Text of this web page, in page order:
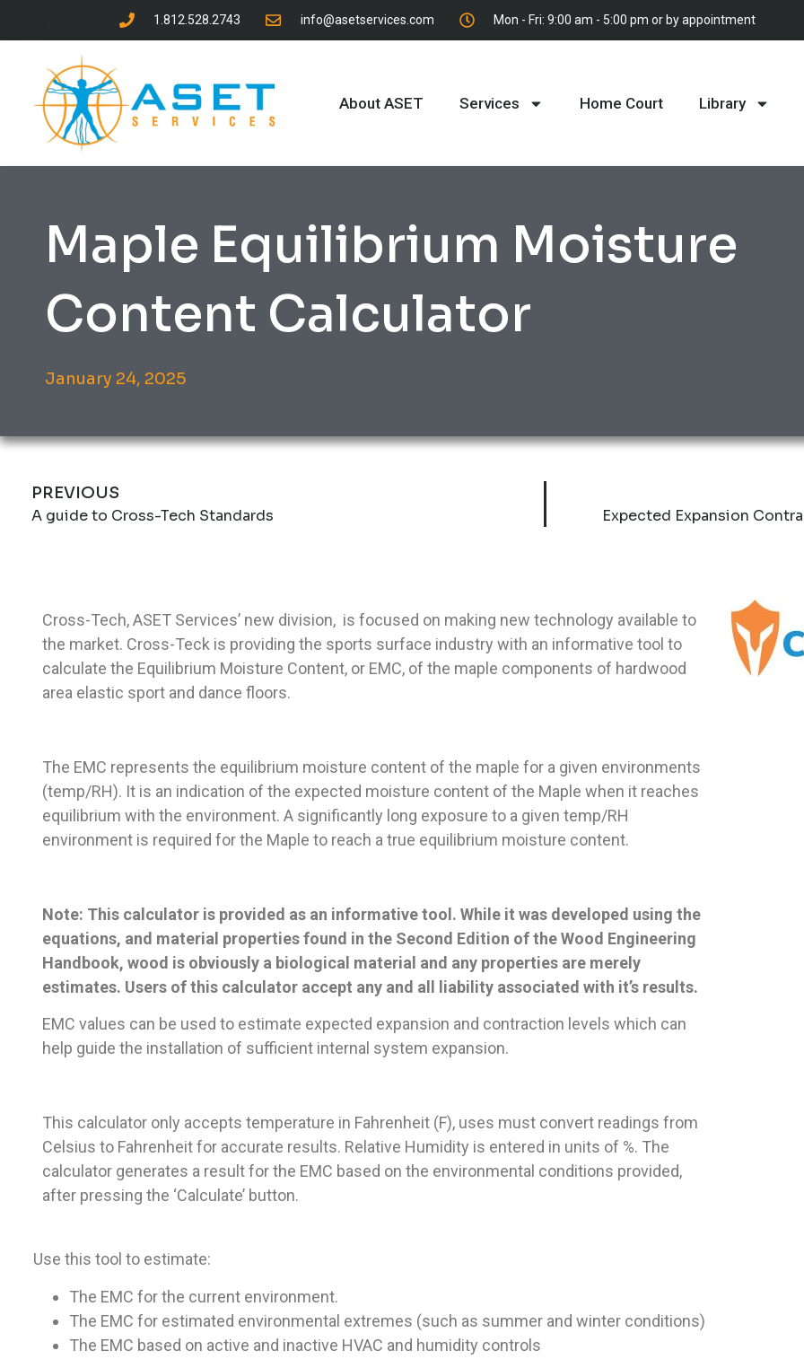
1.812.528.2743 info@asetservices.com Mon - Fri: 9:00 am - 5:00 pm or by appointment
About ASET Services Home Court Library
Maple Equilibrium Moisture
Content Calculator
January 24, 2025
PREVIOUS
A guide to Cross-Tech Standards Expected Expansion
Cross-Tech, ASET Services’ new division, is focused on making new technology available to
the market. Cross-Teck is providing the sports surface industry with an informative tool to
calculate the Equilibrium Moisture Content, or EMC, of the maple components of hardwood
area elastic sport and dance floors.
The EMC represents the equilibrium moisture content of the maple for a given environments
(temp/RH). It is an indication of the expected moisture content of the Maple when it reaches
equilibrium with the environment. A significantly long exposure to a given temp/RH
environment is required for the Maple to reach a true equilibrium moisture content.
Note: This calculator is provided as an informative tool. While it was developed using the
equations, and material properties found in the Second Edition of the Wood Engineering
Handbook, wood is obviously a biological material and any properties are merely
estimates. Users of this calculator accept any and all liability associated with it’s results.
EMC values can be used to estimate expected expansion and contraction levels which can
help guide the installation of sufficient internal system expansion.
This calculator only accepts temperature in Fahrenheit (F), uses must convert readings from
Celsius to Fahrenheit for accurate results. Relative Humidity is entered in units of %. The
calculator generates a result for the EMC based on the environmental conditions provided,
after pressing the ‘Calculate’ button.
Use this tool to estimate:
The EMC for the current environment.
The EMC for estimated environmental extremes (such as summer and winter conditions)
The EMC based on active and inactive HVAC and humidity controls